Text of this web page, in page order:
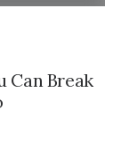
Can Break